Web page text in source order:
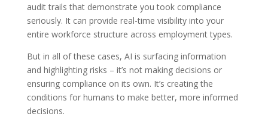
audit trails that demonstrate you took compliance
seriously. It can provide real-time visibility into your
entire workforce structure across employment types.
But in all of these cases, AI is surfacing information
and highlighting risks – it’s not making decisions or
ensuring compliance on its own. It’s creating the
conditions for humans to make better, more informed
decisions.